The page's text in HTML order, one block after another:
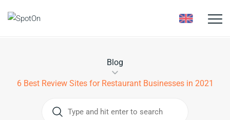
Toggle
Blog
6 Best Review Sites for Restaurant Businesses in 2021